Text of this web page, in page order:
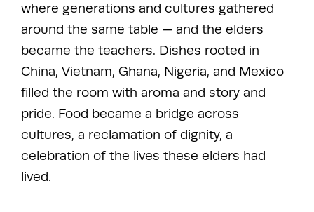
where generations and cultures gathered
around the same table — and the elders
became the teachers. Dishes rooted in
China, Vietnam, Ghana, Nigeria, and Mexico
filled the room with aroma and story and
pride. Food became a bridge across
cultures, a reclamation of dignity, a
celebration of the lives these elders had
lived.